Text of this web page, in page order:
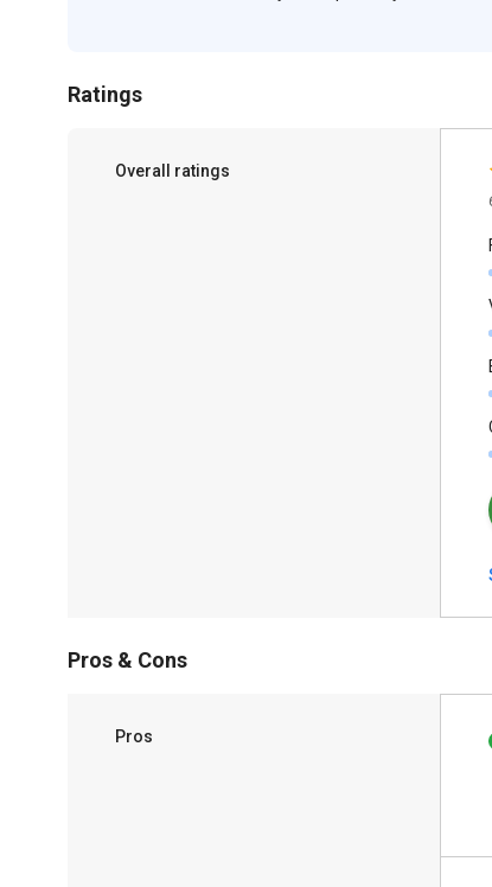
Ratings
Overall ratings
Pros & Cons
Pros